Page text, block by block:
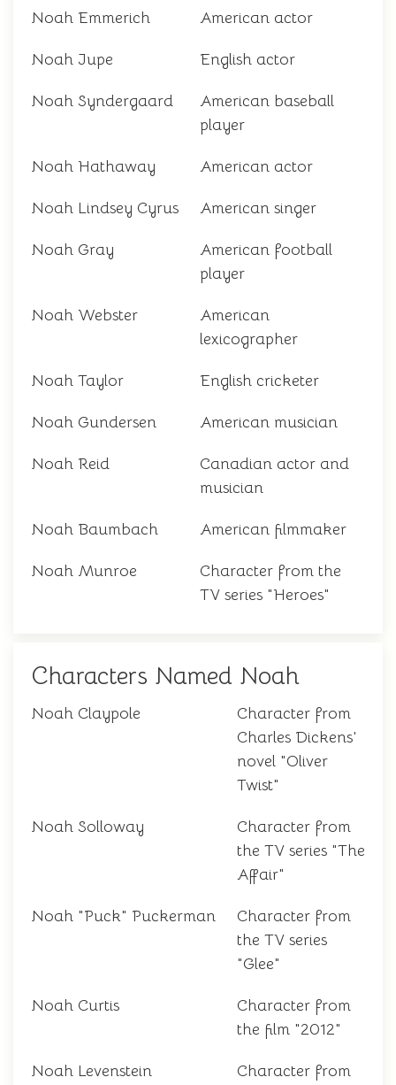
Noah Emmerich American actor
Noah Jupe English actor
Noah Syndergaard
American baseball
player
Noah Hathaway American actor
Noah Lindsey Cyrus American singer
Noah Gray
American football
player
Noah Webster
American
lexicographer
Noah Taylor English cricketer
Noah Gundersen American musician
Noah Reid
Canadian actor and
musician
Noah Baumbach American filmmaker
Noah Munroe
Character from the
TV series "Heroes"
Characters Named Noah
Noah Claypole
Character from
Charles Dickens'
novel "Oliver
Twist"
Noah Solloway
Character from
the TV series "The
Affair"
Noah "Puck" Puckerman
Character from
the TV series
"Glee"
Noah Curtis
Character from
the film "2012"
Noah Levenstein
Character from